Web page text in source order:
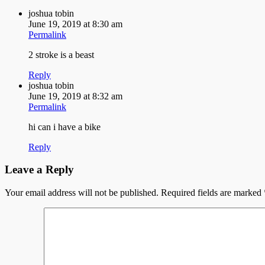
joshua tobin
June 19, 2019 at 8:30 am
Permalink
2 stroke is a beast
Reply
joshua tobin
June 19, 2019 at 8:32 am
Permalink
hi can i have a bike
Reply
Leave a Reply
Your email address will not be published. Required fields are marked